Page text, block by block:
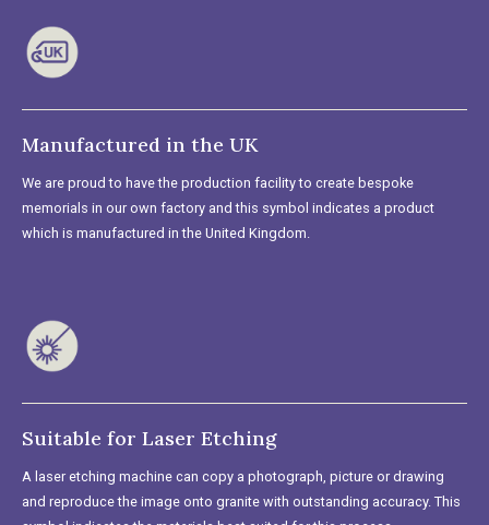
Manufactured in the UK
We are proud to have the production facility to create bespoke
memorials in our own factory and this symbol indicates a product
which is manufactured in the United Kingdom.
Suitable for Laser Etching
A laser etching machine can copy a photograph, picture or drawing
and reproduce the image onto granite with outstanding accuracy. This